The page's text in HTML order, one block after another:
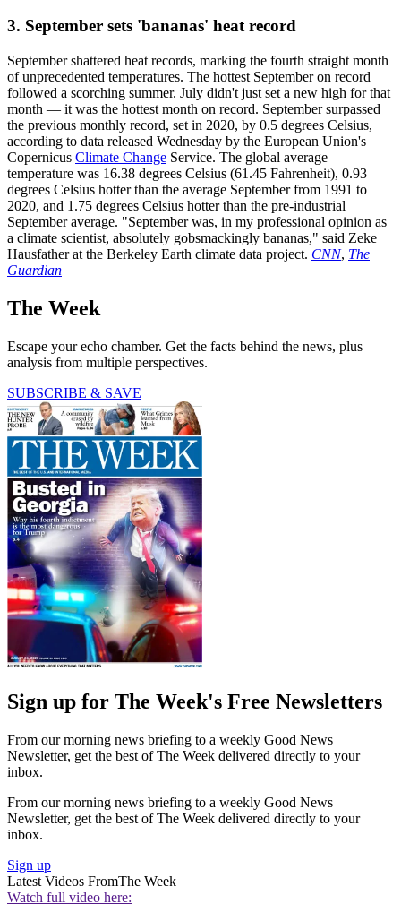
3. September sets 'bananas' heat record
September shattered heat records, marking the fourth straight month
of unprecedented temperatures. The hottest September on record
followed a scorching summer. July didn't just set a new high for that
month — it was the hottest month on record. September surpassed
the previous monthly record, set in 2020, by 0.5 degrees Celsius,
according to data released Wednesday by the European Union's
Copernicus Climate Change Service. The global average
temperature was 16.38 degrees Celsius (61.45 Fahrenheit), 0.93
degrees Celsius hotter than the average September from 1991 to
2020, and 1.75 degrees Celsius hotter than the pre-industrial
September average. "September was, in my professional opinion as
a climate scientist, absolutely gobsmackingly bananas," said Zeke
Hausfather at the Berkeley Earth climate data project. CNN, The
Guardian
The Week
Escape your echo chamber. Get the facts behind the news, plus
analysis from multiple perspectives.
SUBSCRIBE & SAVE
Sign up for The Week's Free Newsletters
From our morning news briefing to a weekly Good News
Newsletter, get the best of The Week delivered directly to your
inbox.
From our morning news briefing to a weekly Good News
Newsletter, get the best of The Week delivered directly to your
inbox.
Sign up
Latest Videos FromThe Week
Watch full video here: